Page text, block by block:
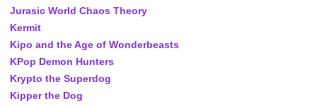
Jurasic World Chaos Theory
Kermit
Kipo and the Age of Wonderbeasts
KPop Demon Hunters
Krypto the Superdog
Kipper the Dog